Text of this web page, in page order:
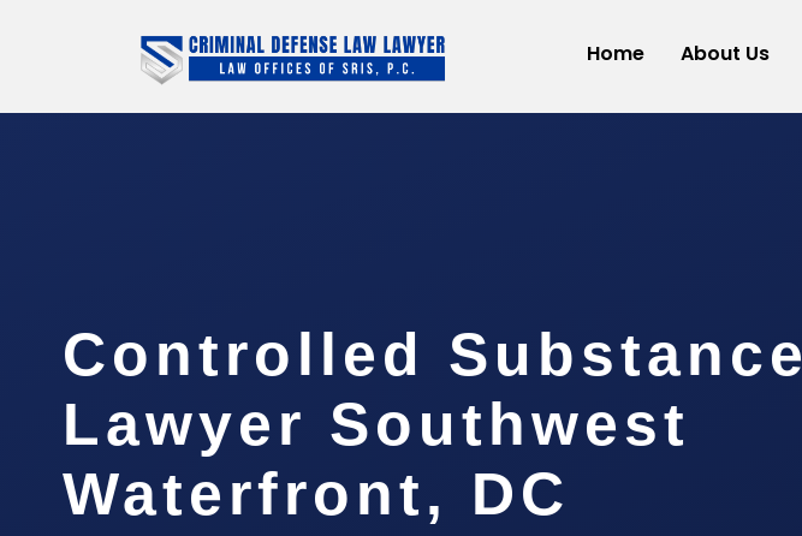
Home About Us
Controlled Substance
Lawyer Southwest
Waterfront, DC